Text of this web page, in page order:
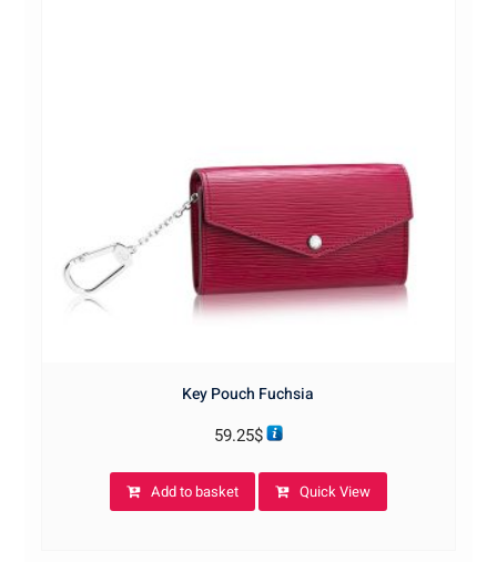
Key Pouch Fuchsia
59.25$
Add to basket Quick View